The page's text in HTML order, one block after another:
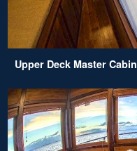
Upper Deck Master Cabin